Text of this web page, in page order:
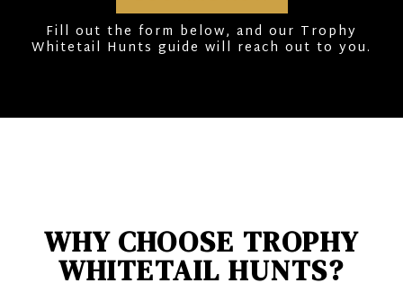
Fill out the form below, and our Trophy
Whitetail Hunts guide will reach out to you.
WHY CHOOSE TROPHY
WHITETAIL HUNTS?